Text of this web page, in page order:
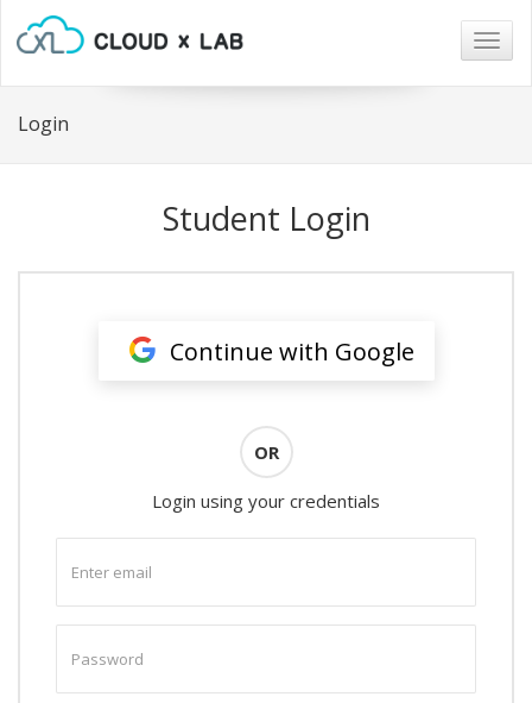
Login
Student Login
Continue with Google
OR
Login using your credentials
email
password